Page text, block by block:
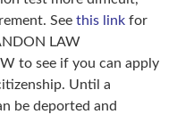
See this link for
LAW
to see if you can apply
Until a
be deported and